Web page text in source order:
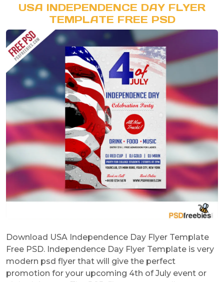
USA INDEPENDENCE DAY FLYER
TEMPLATE FREE PSD
Download USA Independence Day Flyer Template
Free PSD. Independence Day Flyer Template is very
modern psd flyer that will give the perfect
promotion for your upcoming 4th of July event or